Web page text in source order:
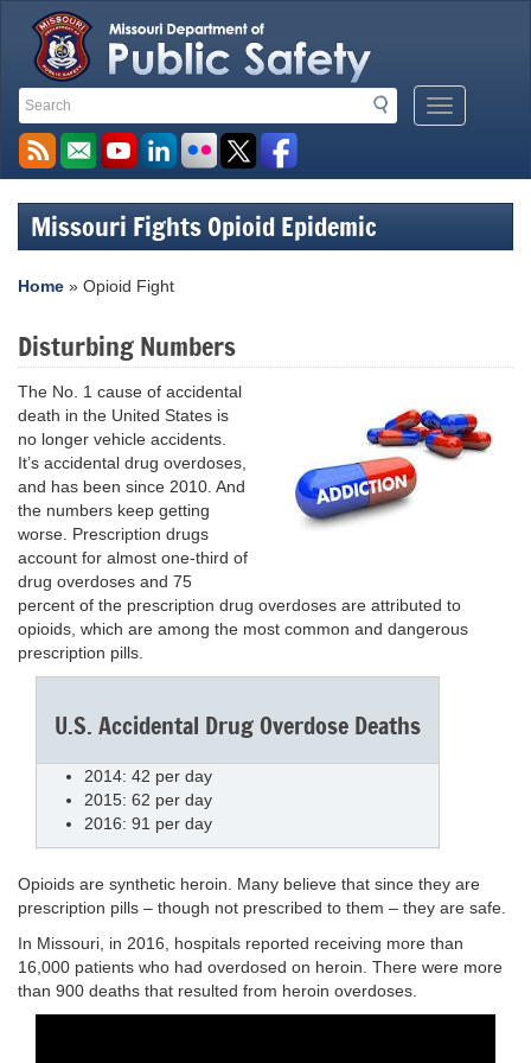
Search
Search
Mobile
Toolbar
Links
Missouri Fights Opioid Epidemic
Home » Opioid Fight
Disturbing Numbers
The No. 1 cause of accidental
death in the United States is
no longer vehicle accidents.
It’s accidental drug overdoses,
and has been since 2010. And
the numbers keep getting
worse. Prescription drugs
account for almost one-third of
drug overdoses and 75
percent of the prescription drug overdoses are attributed to
opioids, which are among the most common and dangerous
prescription pills.
U.S. Accidental Drug Overdose Deaths
2014: 42 per day
2015: 62 per day
2016: 91 per day
Opioids are synthetic heroin. Many believe that since they are
prescription pills – though not prescribed to them – they are safe.
In Missouri, in 2016, hospitals reported receiving more than
16,000 patients who had overdosed on heroin. There were more
than 900 deaths that resulted from heroin overdoses.